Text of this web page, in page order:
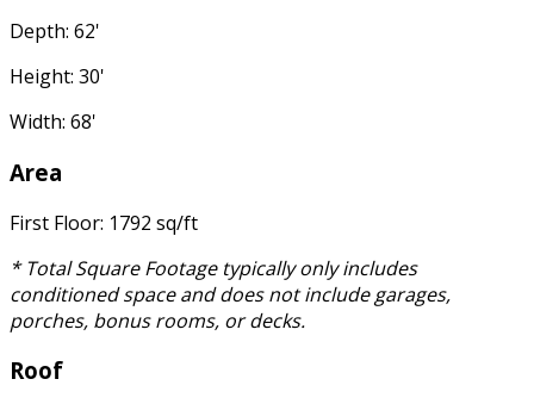
Depth: 62'
Height: 30'
Width: 68'
Area
First Floor: 1792 sq/ft
* Total Square Footage typically only includes
conditioned space and does not include garages,
porches, bonus rooms, or decks.
Roof